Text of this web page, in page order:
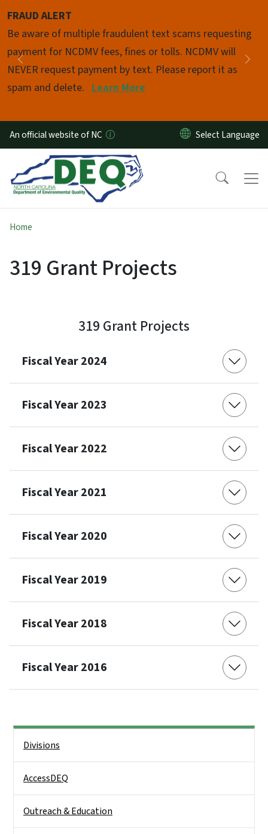
FRAUD ALERT
Be aware of multiple fraudulent text scams requesting
payment for NCDMV fees, fines or tolls. NCDMV will
NEVER request payment by text. Please report it as
spam and delete. Learn More
Previous
Pause
An official website of NC
Home
319 Grant Projects
319 Grant Projects
Fiscal Year 2024
Fiscal Year 2023
Fiscal Year 2022
Fiscal Year 2021
Fiscal Year 2020
Fiscal Year 2019
Fiscal Year 2018
Fiscal Year 2016
Divisions
AccessDEQ
Outreach & Education